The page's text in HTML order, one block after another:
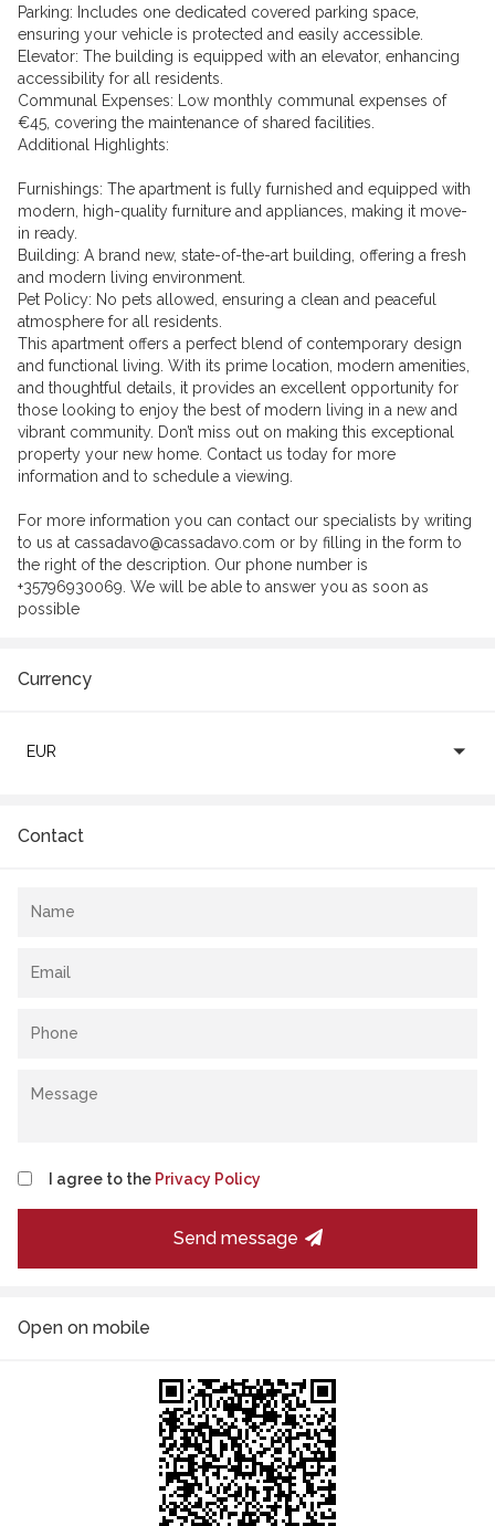
Parking: Includes one dedicated covered parking space,
ensuring your vehicle is protected and easily accessible.
Elevator: The building is equipped with an elevator, enhancing
accessibility for all residents.
Communal Expenses: Low monthly communal expenses of
€45, covering the maintenance of shared facilities.
Additional Highlights:
Furnishings: The apartment is fully furnished and equipped with
modern, high-quality furniture and appliances, making it move-
in ready.
Building: A brand new, state-of-the-art building, offering a fresh
and modern living environment.
Pet Policy: No pets allowed, ensuring a clean and peaceful
atmosphere for all residents.
This apartment offers a perfect blend of contemporary design
and functional living. With its prime location, modern amenities,
and thoughtful details, it provides an excellent opportunity for
those looking to enjoy the best of modern living in a new and
vibrant community. Don’t miss out on making this exceptional
property your new home. Contact us today for more
information and to schedule a viewing.
For more information you can contact our specialists by writing
to us at cassadavo@cassadavo.com or by filling in the form to
the right of the description. Our phone number is
+35796930069. We will be able to answer you as soon as
possible
Currency
EUR
Contact
I agree to the Privacy Policy
Send message
Open on mobile